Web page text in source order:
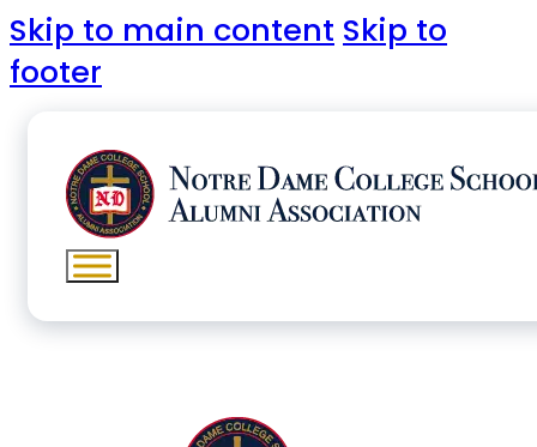
Skip to main content Skip to
footer